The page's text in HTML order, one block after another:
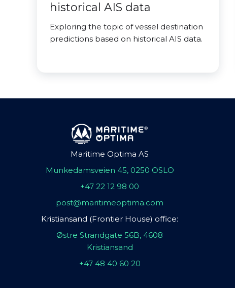
historical AIS data
Exploring the topic of vessel destination
predictions based on historical AIS data.
Maritime Optima AS
Munkedamsveien 45, 0250 OSLO
+47 22 12 98 00
post@maritimeoptima.com
Kristiansand (Frontier House) office:
Østre Strandgate 56B, 4608
Kristiansand
+47 48 40 60 20